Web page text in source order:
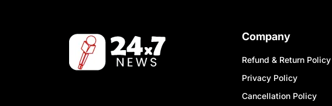
Company
Refund & Return Policy
Privacy Policy
Cancellation Policy